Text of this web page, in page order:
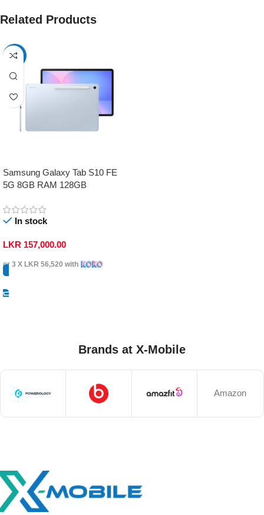
Related Products
-17%
Samsung Galaxy Tab S10 FE
5G 8GB RAM 128GB
In stock
LKR 157,000.00
or 3 X LKR 56,520 with
Brands at X-Mobile
Amazon